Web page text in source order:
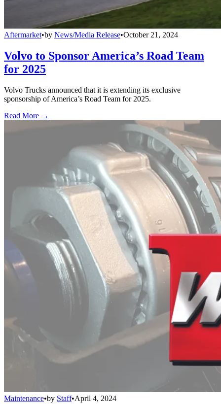
Aftermarket•by News/Media Release•October 21, 2024
Volvo to Sponsor America’s Road Team
for 2025
Volvo Trucks announced that it is extending its exclusive
sponsorship of America’s Road Team for 2025.
Read More →
Maintenance•by Staff•April 4, 2024